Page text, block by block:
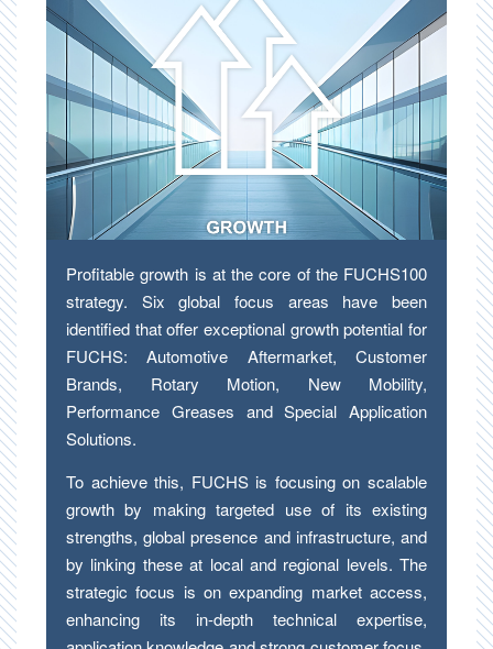
Profitable growth is at the core of the FUCHS100
strategy. Six global focus areas have been
identified that offer exceptional growth potential for
FUCHS: Automotive Aftermarket, Customer
Brands, Rotary Motion, New Mobility,
Performance Greases and Special Application
Solutions.
To achieve this, FUCHS is focusing on scalable
growth by making targeted use of its existing
strengths, global presence and infrastructure, and
by linking these at local and regional levels. The
strategic focus is on expanding market access,
enhancing its in-depth technical expertise,